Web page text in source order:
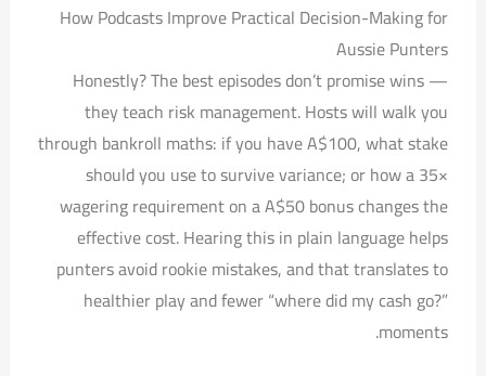
How Podcasts Improve Practical Decision-Making for
Aussie Punters
Honestly? The best episodes don’t promise wins —
they teach risk management. Hosts will walk you
through bankroll maths: if you have A$100, what stake
should you use to survive variance; or how a 35×
wagering requirement on a A$50 bonus changes the
effective cost. Hearing this in plain language helps
punters avoid rookie mistakes, and that translates to
healthier play and fewer “where did my cash go?”
moments.